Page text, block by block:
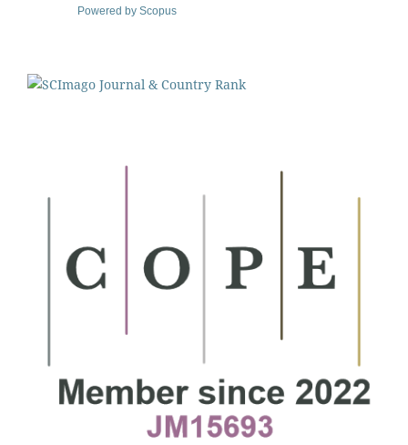
Powered by Scopus